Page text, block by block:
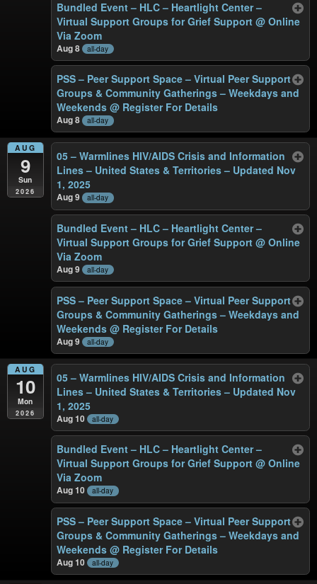
Bundled Event – HLC – Heartlight Center –
Virtual Support Groups for Grief Support@ Online
Via Zoom
Aug 8 all-day
PSS – Peer Support Space – Virtual Peer Support
Groups & Community Gatherings – Weekdays and
Weekends@ Register For Details
Aug 8 all-day
AUG
9
Sun
2026
05 – Warmlines HIV/AIDS Crisis and Information
Lines – United States & Territories – Updated Nov
1, 2025
Aug 9 all-day
Bundled Event – HLC – Heartlight Center –
Virtual Support Groups for Grief Support@ Online
Via Zoom
Aug 9 all-day
PSS – Peer Support Space – Virtual Peer Support
Groups & Community Gatherings – Weekdays and
Weekends@ Register For Details
Aug 9 all-day
AUG
10
Mon
2026
05 – Warmlines HIV/AIDS Crisis and Information
Lines – United States & Territories – Updated Nov
1, 2025
Aug 10 all-day
Bundled Event – HLC – Heartlight Center –
Virtual Support Groups for Grief Support@ Online
Via Zoom
Aug 10 all-day
PSS – Peer Support Space – Virtual Peer Support
Groups & Community Gatherings – Weekdays and
Weekends@ Register For Details
Aug 10 all-day